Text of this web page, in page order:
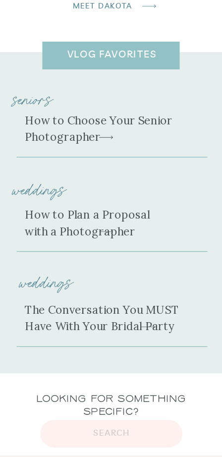
MEET DAKOTA
Looking for Something
Specific?
VLOG FAVORITES
SEARCH
seniors
How to Choose Your Senior
Photographer
weddings
weddings
How to Plan a Proposal
with a Photographer
The Conversation You MUST
Have With Your Bridal Party